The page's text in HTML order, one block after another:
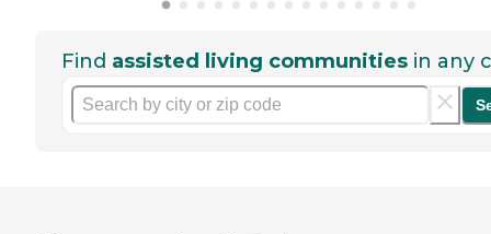
Find assisted living communities in any